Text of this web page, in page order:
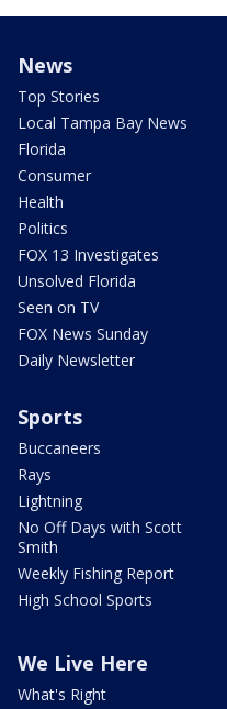
News
Top Stories
Local Tampa Bay News
Florida
Consumer
Health
Politics
FOX 13 Investigates
Unsolved Florida
Seen on TV
FOX News Sunday
Daily Newsletter
Sports
Buccaneers
Rays
Lightning
No Off Days with Scott
Smith
Weekly Fishing Report
High School Sports
We Live Here
What's Right